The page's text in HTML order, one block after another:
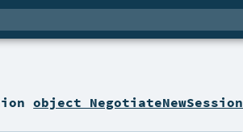
object NegotiateNewSession